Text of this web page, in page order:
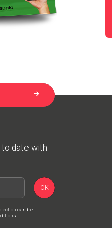
to date with
OK
can be